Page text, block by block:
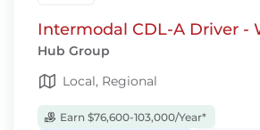
Intermodal CDL-A Driver -
Hub Group
Local, Regional
Earn $76,600-103,000/Year*